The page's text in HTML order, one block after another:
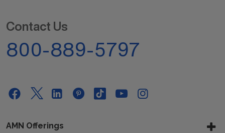
Contact Us
800-889-5797
AMN Offerings